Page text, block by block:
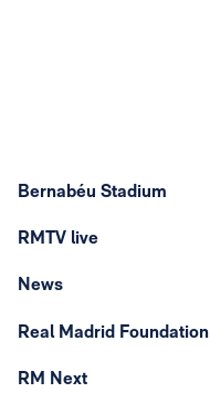
Bernabéu Stadium
RMTV live
News
Real Madrid Foundation
RM Next